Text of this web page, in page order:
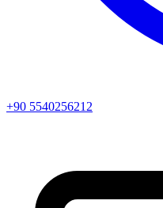
+90 5540256212